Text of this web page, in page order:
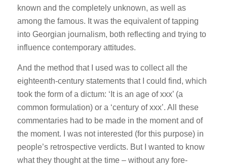
known and the completely unknown, as well as
among the famous. It was the equivalent of tapping
into Georgian journalism, both reflecting and trying to
influence contemporary attitudes.
And the method that I used was to collect all the
eighteenth-century statements that I could find, which
took the form of a dictum: ‘It is an age of xxx’ (a
common formulation) or a ‘century of xxx’. All these
commentaries had to be made in the moment and of
the moment. I was not interested (for this purpose) in
people’s retrospective verdicts. But I wanted to know
what they thought at the time – without any fore-